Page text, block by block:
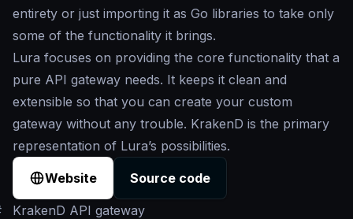
entirety or just importing it as Go libraries to take only
some of the functionality it brings.
Lura focuses on providing the core functionality that a
pure API gateway needs. It keeps it clean and
extensible so that you can create your custom
gateway without any trouble. KrakenD is the primary
representation of Lura’s possibilities.
Website Source code
KrakenD API gateway